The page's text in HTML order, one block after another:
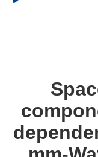
available